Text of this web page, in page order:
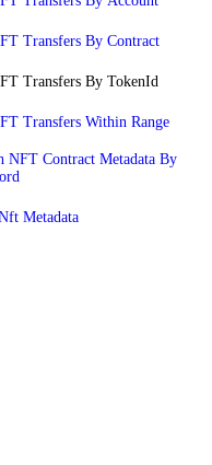
Transfers By Contract
Transfers By TokenId
Transfers Within Range
NFT Contract Metadata By
Metadata